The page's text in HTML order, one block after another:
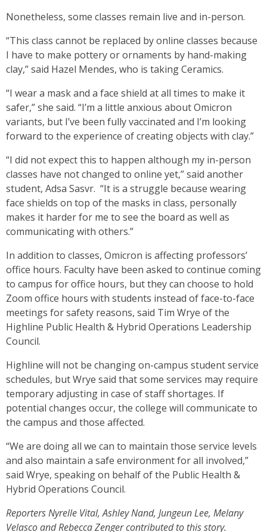
Nonetheless, some classes remain live and in-person.
“This class cannot be replaced by online classes because
I have to make pottery or ornaments by hand-making
clay,” said Hazel Mendes, who is taking Ceramics.
“I wear a mask and a face shield at all times to make it
safer,” she said. “I’m a little anxious about Omicron
variants, but I’ve been fully vaccinated and I’m looking
forward to the experience of creating objects with clay.”
“I did not expect this to happen although my in-person
classes have not changed to online yet,” said another
student, Adsa Sasvr. “It is a struggle because wearing
face shields on top of the masks in class, personally
makes it harder for me to see the board as well as
communicating with others.”
In addition to classes, Omicron is affecting professors’
office hours. Faculty have been asked to continue coming
to campus for office hours, but they can choose to hold
Zoom office hours with students instead of face-to-face
meetings for safety reasons, said Tim Wrye of the
Highline Public Health & Hybrid Operations Leadership
Council.
Highline will not be changing on-campus student service
schedules, but Wrye said that some services may require
temporary adjusting in case of staff shortages. If
potential changes occur, the college will communicate to
the campus and those affected.
“We are doing all we can to maintain those service levels
and also maintain a safe environment for all involved,”
said Wrye, speaking on behalf of the Public Health &
Hybrid Operations Council.
Reporters Nyrelle Vital, Ashley Nand, Jungeun Lee, Melany
Velasco and Rebecca Zenger contributed to this story.